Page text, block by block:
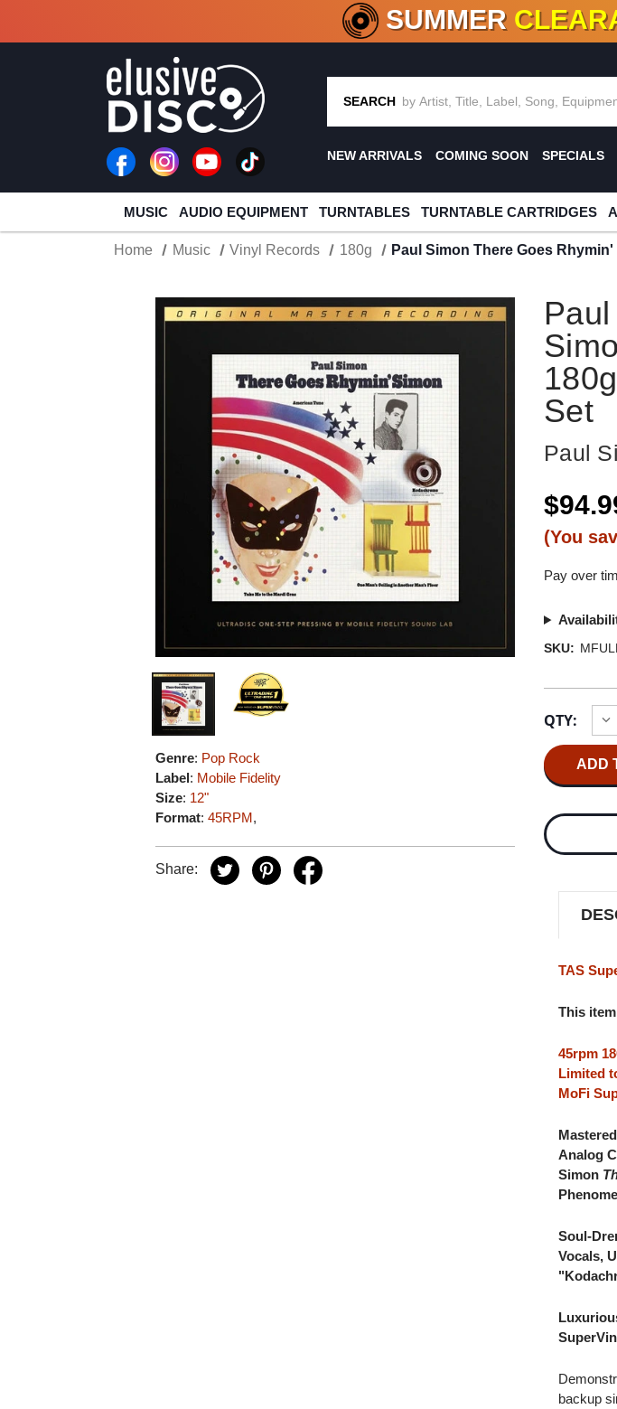
CRATE OF DEALS!100+ NEW TITLES
SUMMER
SEARCH
NEW ARRIVALS COMING SOON SPECIALS
MUSIC AUDIO EQUIPMENT TURNTABLES TURNTABLE CARTRIDGES
Home Music Vinyl Records 180g Paul Simon There Goes
Genre: Pop Rock
Label: Mobile Fidelity
Size: 12"
Format:45RPM,
Share:
Set
Paul
(You
Pay over
SKU:
Stock:
QTY:
TAS
This
45rpm
Limited
MoFi
Analog
Simon
Soul-
Vocals,
backup